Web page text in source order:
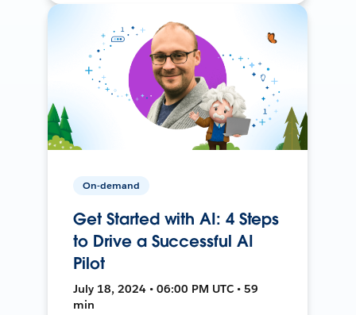
On-demand
Get Started with AI: 4 Steps
to Drive a Successful AI
Pilot
July 18, 2024 • 06:00 PM UTC • 59
min